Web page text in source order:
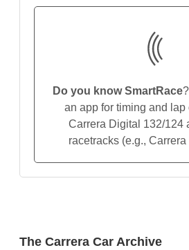
The Carrera Car Archive
Do you know SmartRace
an app for timing and lap
Carrera Digital 132/124
racetracks (e.g.,